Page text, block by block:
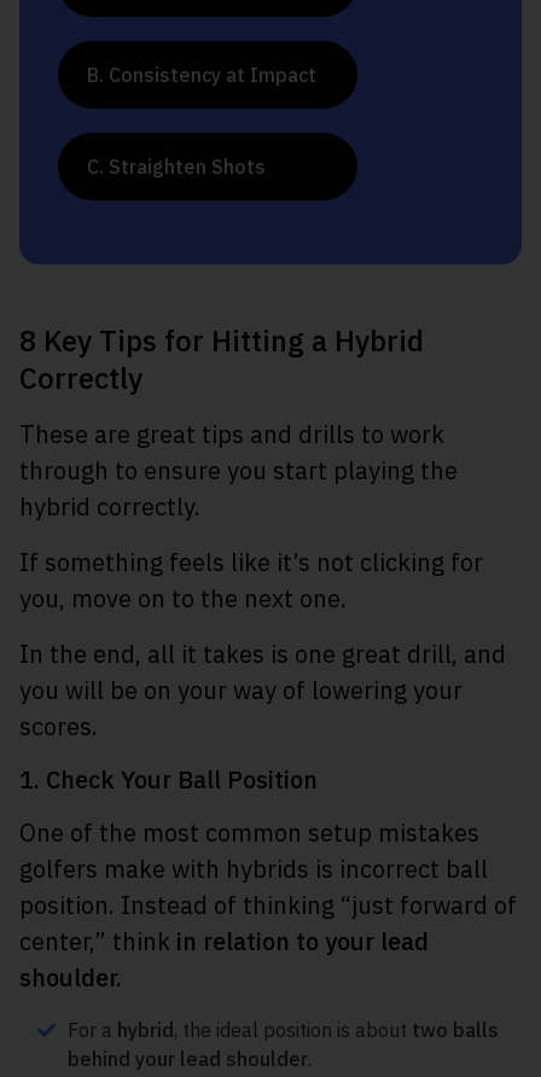
B. Consistency at Impact
C. Straighten Shots
8 Key Tips for Hitting a Hybrid
Correctly
These are great tips and drills to work
through to ensure you start playing the
hybrid correctly.
If something feels like it’s not clicking for
you, move on to the next one.
In the end, all it takes is one great drill, and
you will be on your way of lowering your
scores.
1. Check Your Ball Position
One of the most common setup mistakes
golfers make with hybrids is incorrect ball
position. Instead of thinking “just forward of
center,” think in relation to your lead
shoulder.
For a hybrid , the ideal position is about two balls
behind your lead shoulder.